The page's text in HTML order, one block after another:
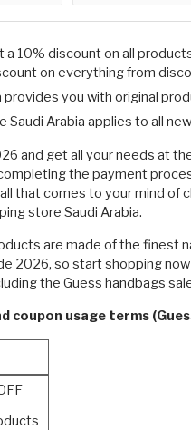
a 10% discount on all
on everything from
provides you with original
Saudi Arabia applies to all
and get all your needs at
the payment
that comes to your mind
store Saudi Arabia.
are made of the finest
2026, so start shopping
the Guess handbags
coupon usage terms